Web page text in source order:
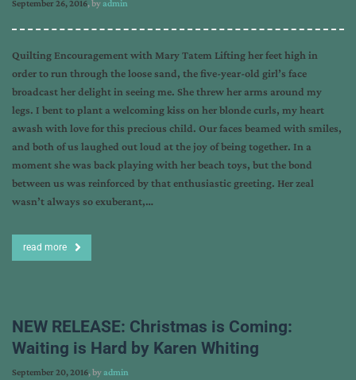
September 26, 2016, byadmin
Quilting Encouragement with Mary Tatem Lifting her feet high in
order to run through the loose sand, the five-year-old girl’s face
broadcast her delight in seeing me. She threw her arms around my
legs. I bent to plant a welcoming kiss on her blonde curls, my heart
awash with love for this precious child. Our faces beamed with smiles,
and both of us laughed out loud at the joy of being together. In a
moment she was back playing with her beach toys, but the bond
between us was reinforced by that enthusiastic greeting. Her zeal
wasn’t always so exuberant,…
read more
NEW RELEASE: Christmas is Coming:
Waiting is Hard by Karen Whiting
September 20, 2016, byadmin